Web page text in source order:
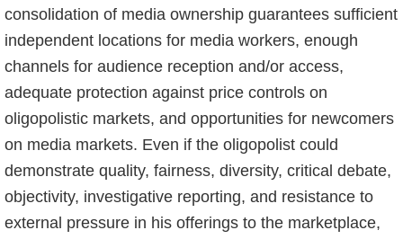
consolidation of media ownership guarantees sufficient
independent locations for media workers, enough
channels for audience reception and/or access,
adequate protection against price controls on
oligopolistic markets, and opportunities for newcomers
on media markets. Even if the oligopolist could
demonstrate quality, fairness, diversity, critical debate,
objectivity, investigative reporting, and resistance to
external pressure in his offerings to the marketplace,